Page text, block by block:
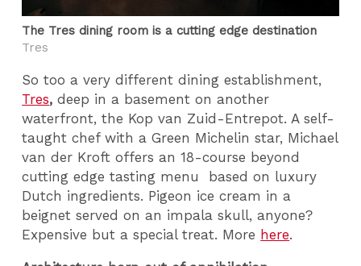
The Tres dining room is a cutting edge destination
Tres
So too a very different dining establishment,
Tres, deep in a basement on another
waterfront, the Kop van Zuid-Entrepot. A self-
taught chef with a Green Michelin star, Michael
van der Kroft offers an 18-course beyond
cutting edge tasting menu based on luxury
Dutch ingredients. Pigeon ice cream in a
beignet served on an impala skull, anyone?
Expensive but a special treat. More here.